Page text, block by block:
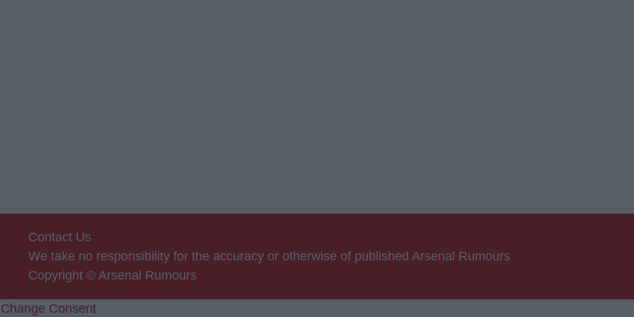
Contact Us
We take no responsibility for the accuracy or otherwise of published Arsenal Rumours
Copyright © Arsenal Rumours
Change Consent